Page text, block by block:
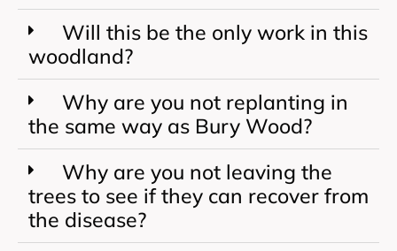
Will this be the only work in this
woodland?
Why are you not replanting in
the same way as Bury Wood?
Why are you not leaving the
trees to see if they can recover from
the disease?